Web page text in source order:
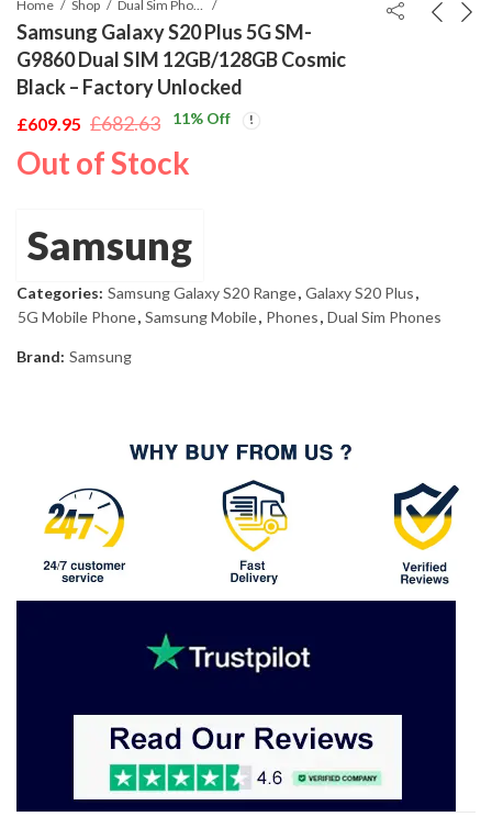
Home Shop Dual Sim Phones
Samsung Galaxy S20 Plus 5G SM-
G9860 Dual SIM 12GB/128GB Cosmic
Black – Factory Unlocked
£682.63
Original
price
£609.95
Current
price
11% Off
Out of Stock
Samsung
Categories: Samsung Galaxy S20 Range, Galaxy S20 Plus,
5G Mobile Phone, Samsung Mobile, Phones, Dual Sim Phones
Brand: Samsung